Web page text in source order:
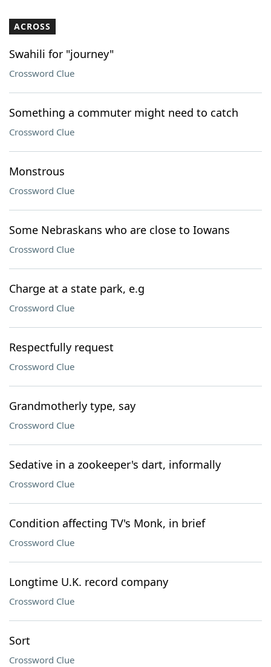
ACROSS
Swahili for "journey"
Crossword Clue
Something a commuter might need to catch
Crossword Clue
Monstrous
Crossword Clue
Some Nebraskans who are close to Iowans
Crossword Clue
Charge at a state park, e.g
Crossword Clue
Respectfully request
Crossword Clue
Grandmotherly type, say
Crossword Clue
Sedative in a zookeeper's dart, informally
Crossword Clue
Condition affecting TV's Monk, in brief
Crossword Clue
Longtime U.K. record company
Crossword Clue
Sort
Crossword Clue